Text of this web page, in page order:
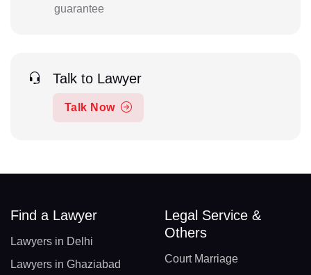
guarantee
Talk to Lawyer
Talk Now
Find a Lawyer
Lawyers in Delhi
Lawyers in Ghaziabad
Legal Service &
Others
Court Marriage